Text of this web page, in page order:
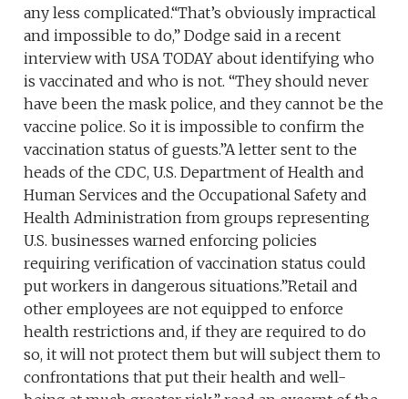
any less complicated.“That’s obviously impractical
and impossible to do,” Dodge said in a recent
interview with USA TODAY about identifying who
is vaccinated and who is not. “They should never
have been the mask police, and they cannot be the
vaccine police. So it is impossible to confirm the
vaccination status of guests.”A letter sent to the
heads of the CDC, U.S. Department of Health and
Human Services and the Occupational Safety and
Health Administration from groups representing
U.S. businesses warned enforcing policies
requiring verification of vaccination status could
put workers in dangerous situations.”Retail and
other employees are not equipped to enforce
health restrictions and, if they are required to do
so, it will not protect them but will subject them to
confrontations that put their health and well-